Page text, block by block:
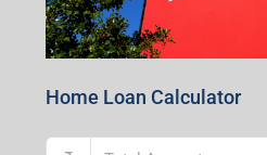
Home Loan Calculator